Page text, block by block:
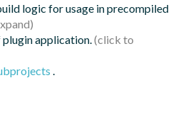
logic for usage in precompiled
application.
.